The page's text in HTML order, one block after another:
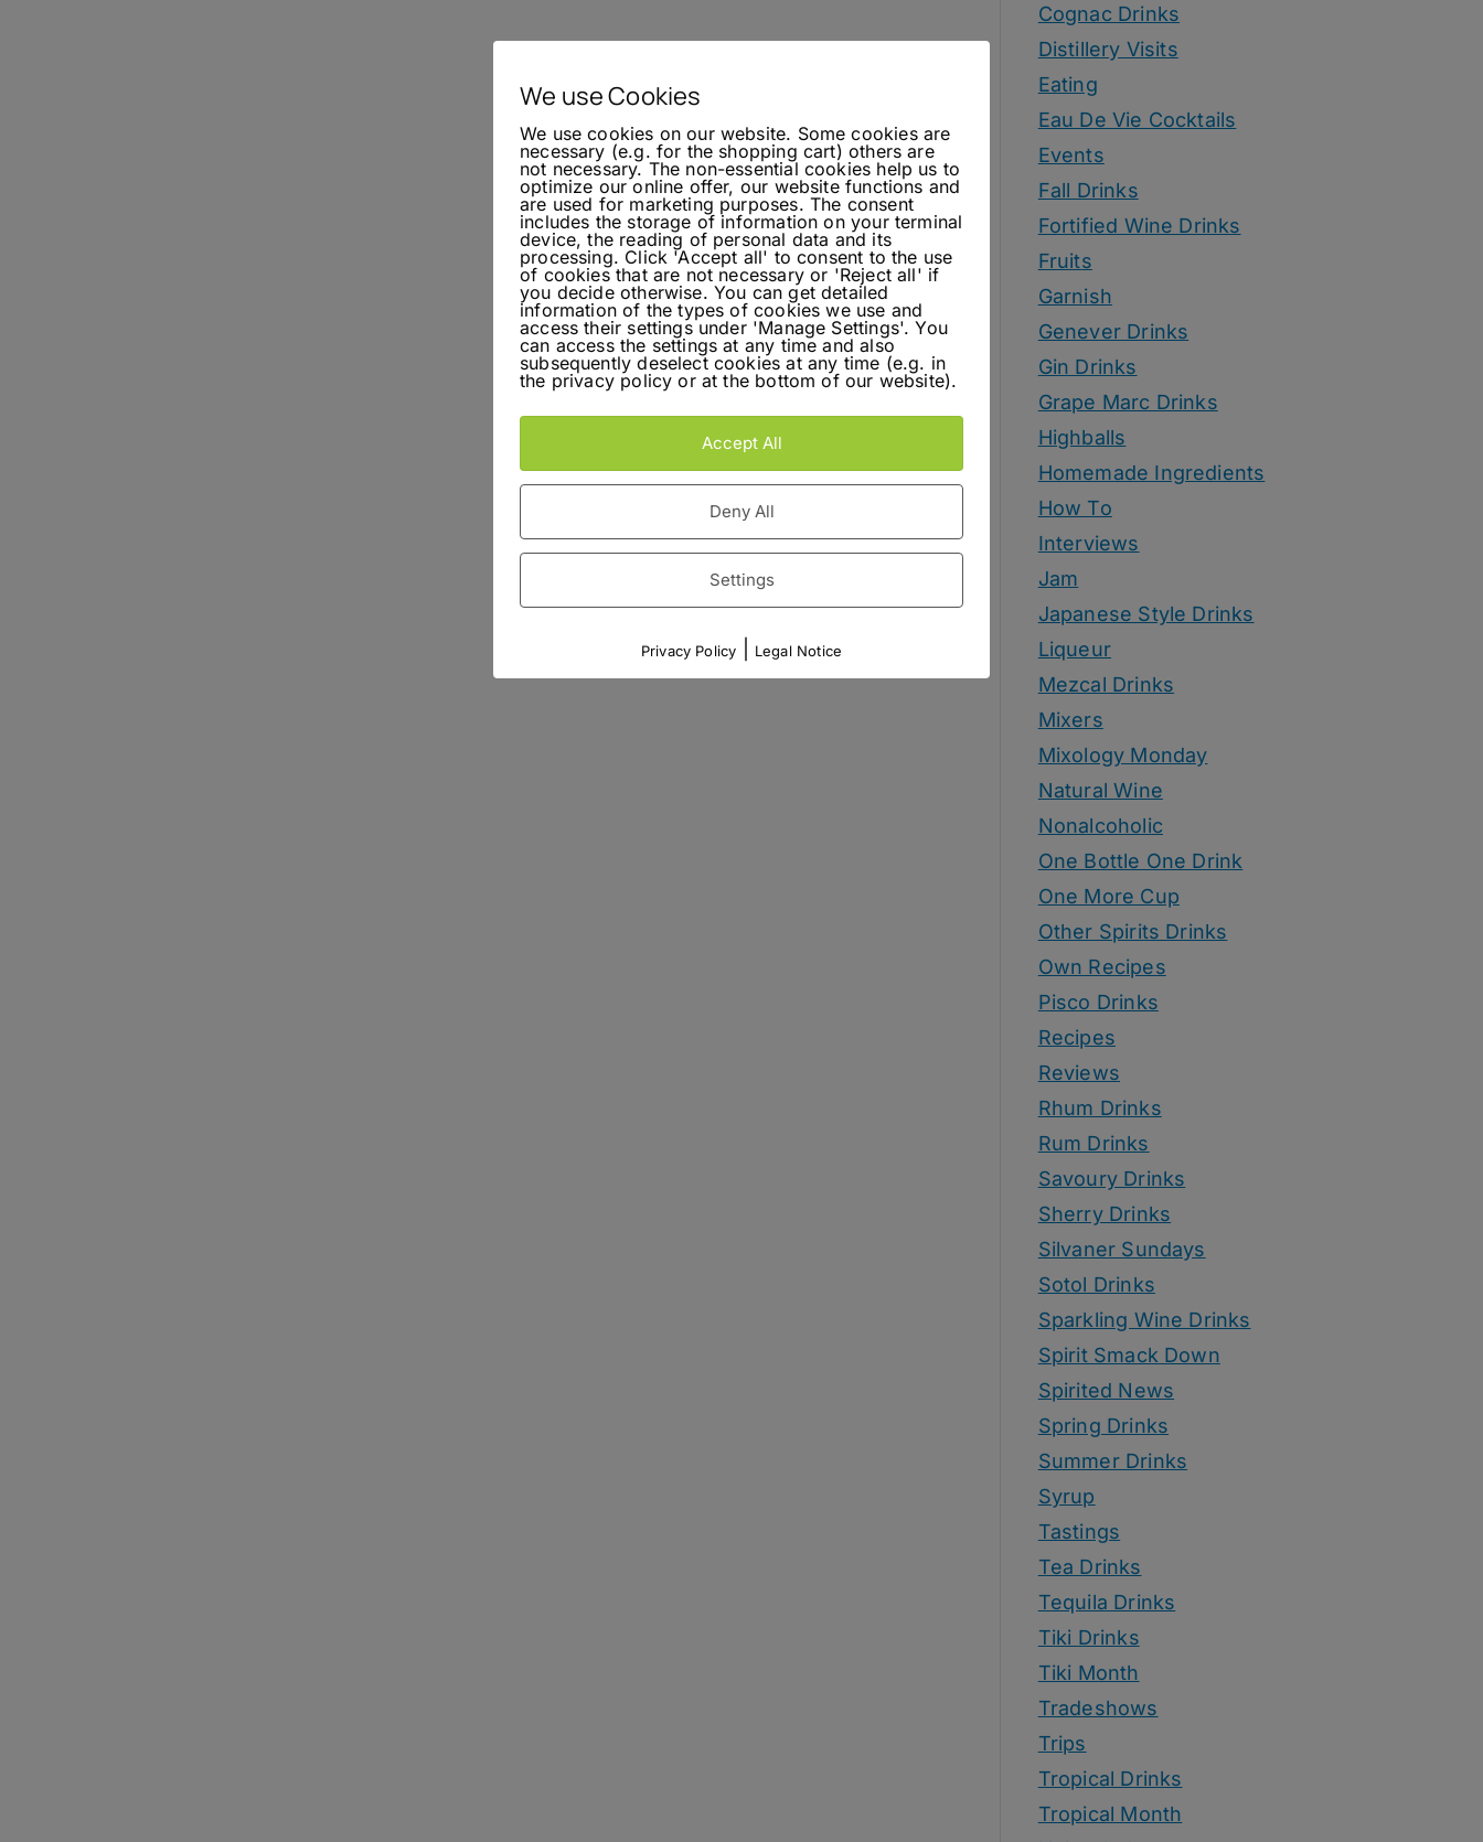
Cognac Drinks
Distillery Visits
Eating
Eau De Vie Cocktails
Events
Fall Drinks
Fortified Wine Drinks
Fruits
Garnish
Genever Drinks
Gin Drinks
Grape Marc Drinks
Highballs
Homemade Ingredients
How To
Interviews
Jam
Japanese Style Drinks
Liqueur
Mezcal Drinks
Mixers
Mixology Monday
Natural Wine
Nonalcoholic
One Bottle One Drink
One More Cup
Other Spirits Drinks
Own Recipes
Pisco Drinks
Recipes
Reviews
Rhum Drinks
Rum Drinks
Savoury Drinks
Sherry Drinks
Silvaner Sundays
Sotol Drinks
Sparkling Wine Drinks
Spirit Smack Down
Spirited News
Spring Drinks
Summer Drinks
Syrup
Tastings
Tea Drinks
Tequila Drinks
Tiki Drinks
Tiki Month
Tradeshows
Trips
Tropical Drinks
Tropical Month
We use Cookies
We use cookies on our website. Some cookies are
necessary (e.g. for the shopping cart) others are
not necessary. The non-essential cookies help us to
optimize our online offer, our website functions and
are used for marketing purposes. The consent
includes the storage of information on your terminal
device, the reading of personal data and its
processing. Click 'Accept all' to consent to the use
of cookies that are not necessary or 'Reject all' if
you decide otherwise. You can get detailed
information of the types of cookies we use and
access their settings under 'Manage Settings'. You
can access the settings at any time and also
subsequently deselect cookies at any time (e.g. in
the privacy policy or at the bottom of our website).
Accept All
Deny All
Settings
Privacy Policy Legal Notice